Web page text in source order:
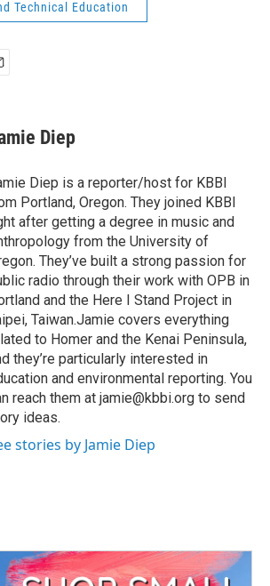
Technical Education
Diep
Diep is a reporter/host for KBBI
Portland, Oregon. They joined KBBI
after getting a degree in music and
from the University of
They’ve built a strong passion for
radio through their work with OPB in
and the Here I Stand Project in
Taiwan.Jamie covers everything
to Homer and the Kenai Peninsula,
they’re particularly interested in
and environmental reporting. You
reach them at jamie@kbbi.org to send
ideas.
stories by Jamie Diep